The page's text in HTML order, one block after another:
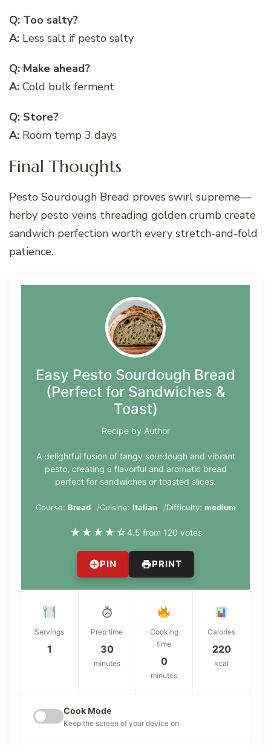
Q: Too salty?
A: Less salt if pesto salty
Q: Make ahead?
A: Cold bulk ferment
Q: Store?
A: Room temp 3 days
Final Thoughts
Pesto Sourdough Bread proves swirl supreme—
herby pesto veins threading golden crumb create
sandwich perfection worth every stretch-and-fold
patience.
Easy Pesto Sourdough Bread
(Perfect for Sandwiches &
Toast)
Recipe by Author
A delightful fusion of tangy sourdough and vibrant
pesto, creating a flavorful and aromatic bread
perfect for sandwiches or toasted slices.
Course: Bread Cuisine: Italian Difficulty: medium
★★★★☆4.5 from 120 votes
PIN PRINT
Servings
1
Prep time
30
minutes
Cooking
time
0
minutes
Calories
220
kcal
Cook Mode
Keep the screen of your device on